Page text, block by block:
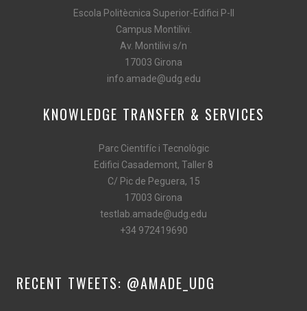
Escola Politècnica Superior-Edifici P-II
Campus Montilivi.
Av. Montilivi s/n
17003 Girona
info.amade@udg.edu
KNOWLEDGE TRANSFER & SERVICES
Parc Cientifíc i Tecnològic
Edifici Casademont, Taller 8
C/ Pic de Peguera, 15
17003 Girona
testlab.amade@udg.edu
+34 972419690
RECENT TWEETS: @AMADE_UDG